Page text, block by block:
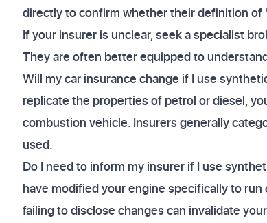
directly to confirm whether their definition
If your insurer is unclear, seek a specialist
They are often better equipped to
Will my car insurance change if I use
replicate the properties of petrol or diesel,
combustion vehicle. Insurers generally
used.
Do I need to inform my insurer if I use
have modified your engine specifically to
failing to disclose changes can invalidate